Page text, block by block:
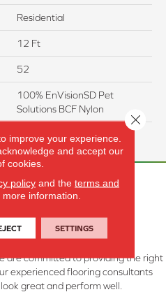
Residential
12 Ft
52
100% EnVisionSD Pet
Solutions BCF Nylon
20 Years
are committed to providing the right
experienced flooring consultants
great and perform well.
improve your experience.
and accept our
cookies.
policyand the terms and
more information.
SETTINGS
Close